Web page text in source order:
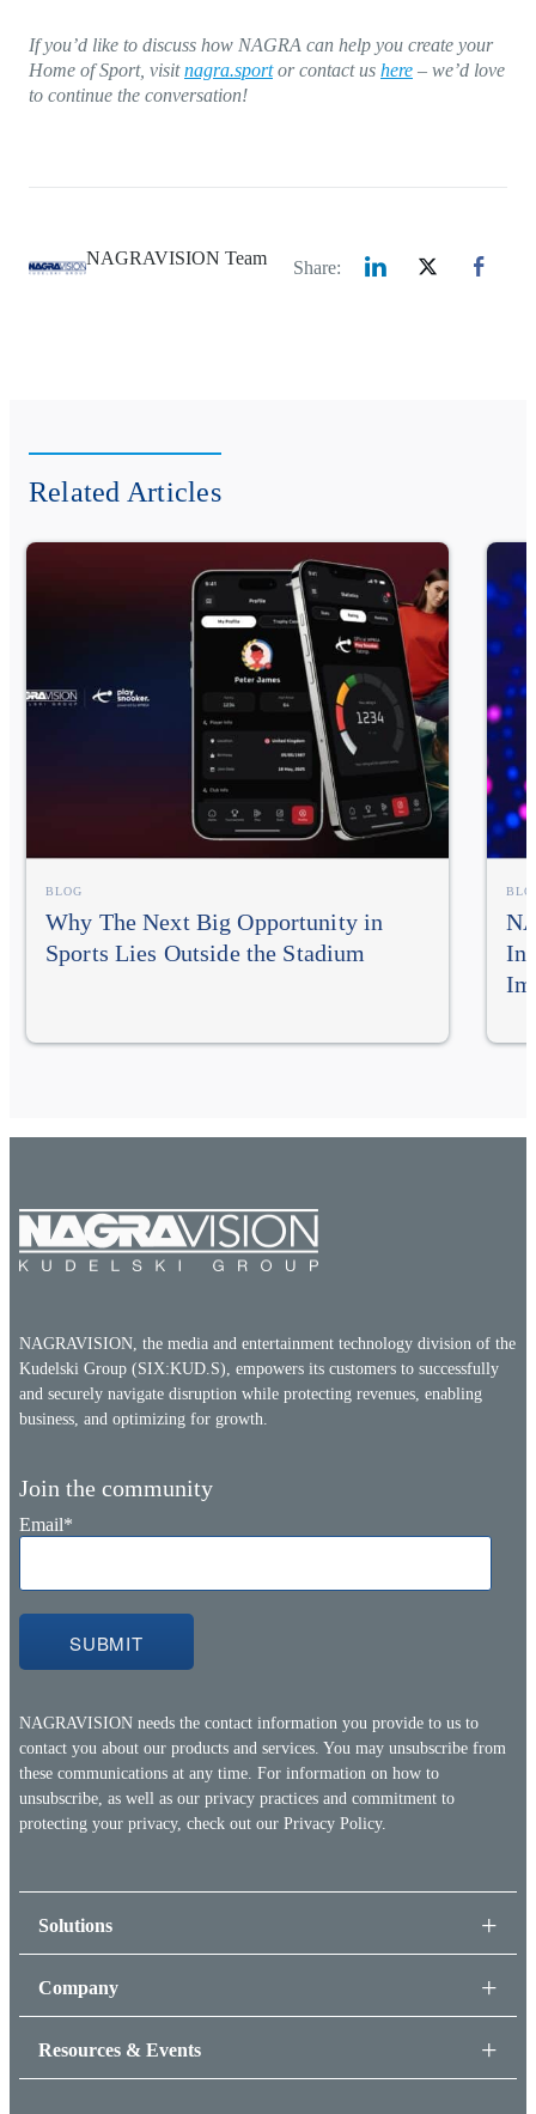
If you’d like to discuss how NAGRA can help you create your
Home of Sport, visitnagra.sportor contact us here – we’d love
to continue the conversation!
NAGRAVISION Team Share:
Related Articles
BLOG
Why The Next Big Opportunity in
Sports Lies Outside the Stadium
NAGRAVISION, the media and entertainment technology division of the
Kudelski Group (SIX:KUD.S), empowers its customers to successfully
and securely navigate disruption while protecting revenues, enabling
business, and optimizing for growth.
Join the community
Email*
NAGRAVISION needs the contact information you provide to us to
contact you about our products and services. You may unsubscribe from
these communications at any time. For information on how to
unsubscribe, as well as our privacy practices and commitment to
protecting your privacy, check out our Privacy Policy.
Solutions
Resources & Events
Company